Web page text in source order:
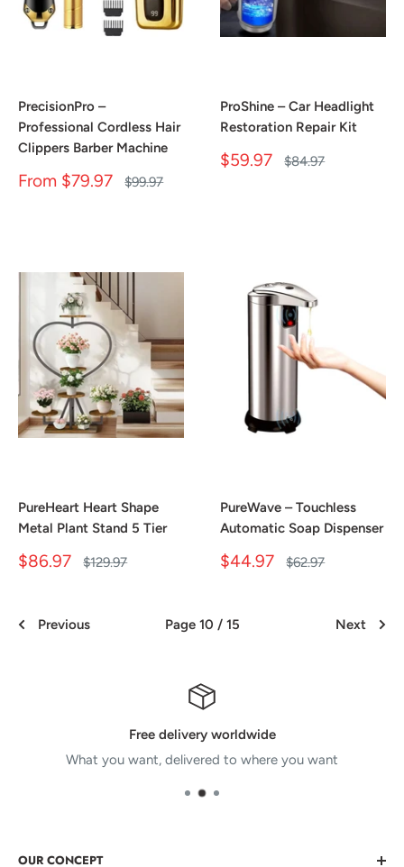
PrecisionPro –
Professional Cordless Hair
Clippers Barber Machine
Sale
From $79.97
Regular
$99.97
ProShine – Car Headlight
Restoration Repair Kit
Sale
$59.97
Regular
$84.97
PureHeart Heart Shape
Metal Plant Stand 5 Tier
Sale
$86.97
Regular
$129.97
PureWave – Touchless
Automatic Soap Dispenser
Sale
$44.97
Regular
$62.97
Previous Page 10 / 15 Next
Free delivery worldwide
What you want, delivered to where you want
OUR CONCEPT